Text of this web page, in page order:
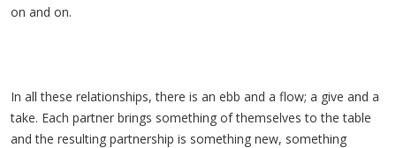
on and on.
In all these relationships, there is an ebb and a flow; a give and a
take. Each partner brings something of themselves to the table
and the resulting partnership is something new, something